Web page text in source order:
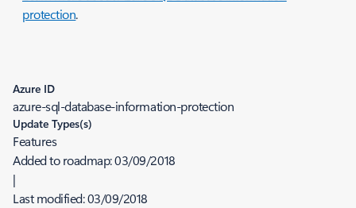
protection.
Azure ID
azure-sql-database-information-protection
Update Types(s)
Features
Added to roadmap:03/09/2018
|
Last modified:03/09/2018